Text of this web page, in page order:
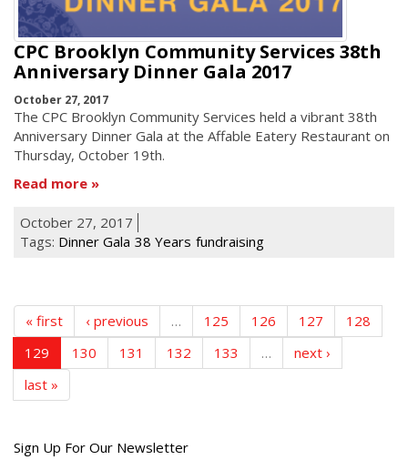
CPC Brooklyn Community Services 38th
Anniversary Dinner Gala 2017
October 27, 2017
The CPC Brooklyn Community Services held a vibrant 38th
Anniversary Dinner Gala at the Affable Eatery Restaurant on
Thursday, October 19th.
Read more
October 27, 2017
Tags: Dinner Gala 38 Years fundraising
« first ‹ previous … 125 126 127
128
129
130 131 132 133 …
next ›
last »
Get
Sign Up For Our Newsletter